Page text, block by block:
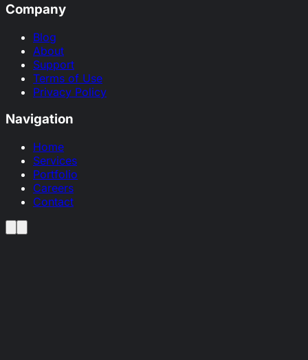
Company
Blog
About
Support
Terms of Use
Privacy Policy
Navigation
Home
Services
Portfolio
Careers
Contact